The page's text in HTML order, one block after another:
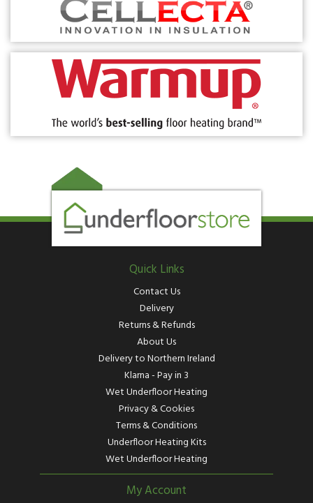
Quick Links
Contact Us
Delivery
Returns & Refunds
About Us
Delivery to Northern Ireland
Klarna - Pay in 3
Wet Underfloor Heating
Privacy & Cookies
Terms & Conditions
Underfloor Heating Kits
Wet Underfloor Heating
My Account